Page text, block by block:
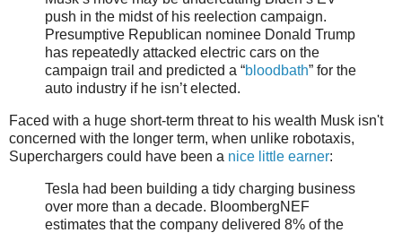
push in the midst of his reelection campaign.
Presumptive Republican nominee Donald Trump
has repeatedly attacked electric cars on the
campaign trail and predicted a “bloodbath” for the
auto industry if he isn’t elected.
Faced with a huge short-term threat to his wealth Musk isn't
concerned with the longer term, when unlike robotaxis,
Superchargers could have been a nice little earner:
Tesla had been building a tidy charging business
over more than a decade. BloombergNEF
estimates that the company delivered 8% of the